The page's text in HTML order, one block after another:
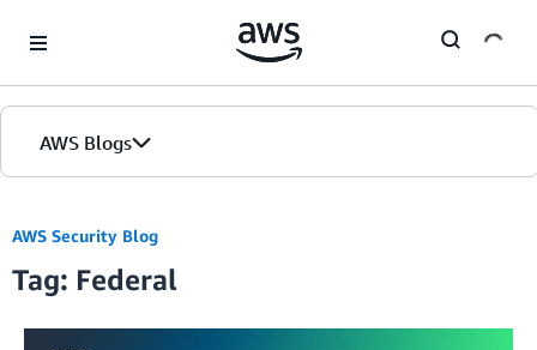
AWS Blogs
AWS Security Blog
Tag: Federal